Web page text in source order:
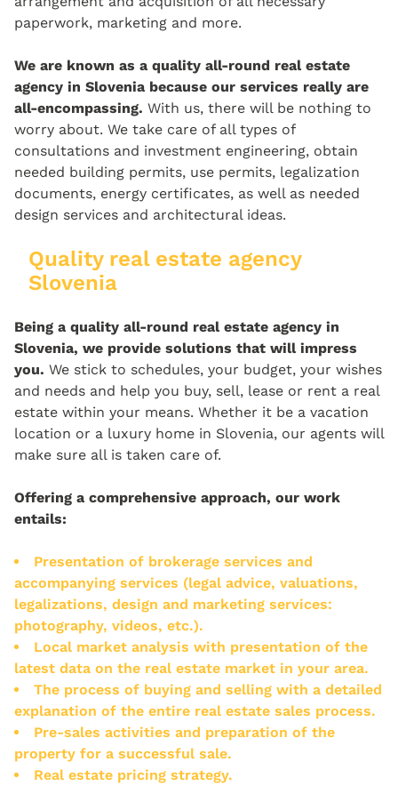
paperwork, marketing and more.
We are known as a quality all-round real estate
agency in Slovenia because our services really are
all-encompassing. With us, there will be nothing to
worry about. We take care of all types of
consultations and investment engineering, obtain
needed building permits, use permits, legalization
documents, energy certificates, as well as needed
design services and architectural ideas.
Quality real estate agency
Slovenia
Being a quality all-round real estate agency in
Slovenia, we provide solutions that will impress
you. We stick to schedules, your budget, your wishes
and needs and help you buy, sell, lease or rent a real
estate within your means. Whether it be a vacation
location or a luxury home in Slovenia, our agents will
make sure all is taken care of.
Offering a comprehensive approach, our work
entails:
Presentation of brokerage services and
accompanying services (legal advice, valuations,
legalizations, design and marketing services:
photography, videos, etc.).
Local market analysis with presentation of the
latest data on the real estate market in your area.
The process of buying and selling with a detailed
explanation of the entire real estate sales process.
Pre-sales activities and preparation of the
property for a successful sale.
Real estate pricing strategy.